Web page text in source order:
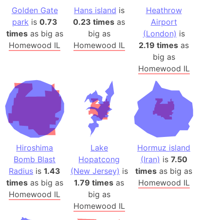
Golden Gate
park is 0.73
timesas big as
Homewood IL
Hans island is
0.23 times as
big as
Homewood IL
Heathrow
Airport
(London) is
2.19 times as
big as
Homewood IL
Hiroshima
Bomb Blast
Radius is1.43
timesas big as
Homewood IL
Lake
Hopatcong
(New Jersey) is
1.79 times as
big as
Homewood IL
Hormuz island
(Iran) is 7.50
times as big as
Homewood IL